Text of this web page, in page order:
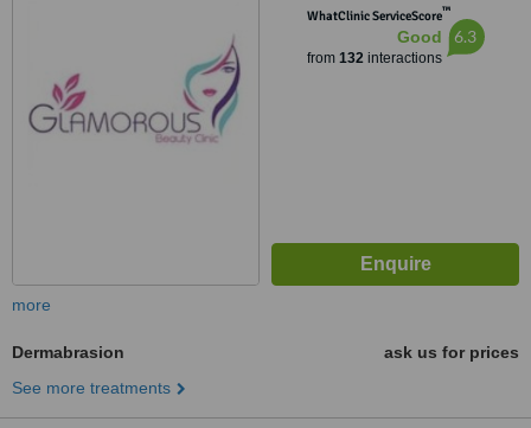
WhatClinic ServiceScore™
Good
from 132interactions
6.3
more
Dermabrasion
ask us for prices
See more treatments